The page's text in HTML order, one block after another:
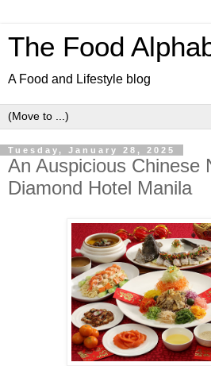
The Food
A Food and Lifestyle blog
Tuesday, January 28, 2025
An Auspicious Chinese
Diamond Hotel Manila